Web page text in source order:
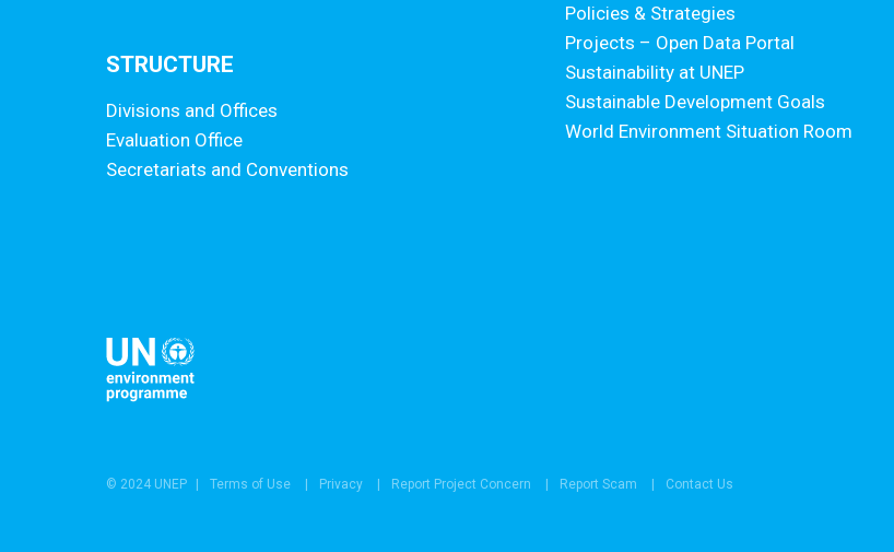
STRUCTURE
Divisions and Offices
Evaluation Office
Secretariats and Conventions
Policies & Strategies
Projects – Open Data Portal
Sustainability at UNEP
Sustainable Development Goals
World Environment Situation Room
© 2024 UNEP Terms of Use Privacy Report Project Concern Report Scam Contact Us